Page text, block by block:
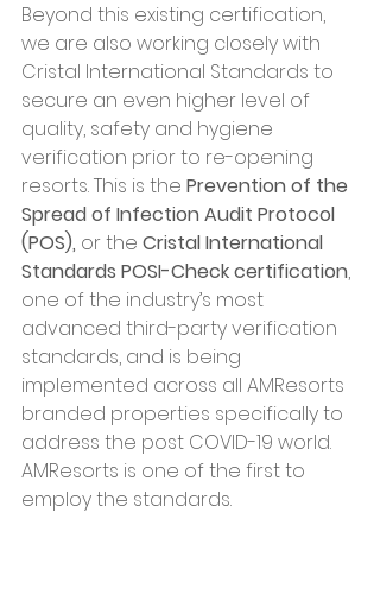
Beyond this existing certification,
we are also working closely with
Cristal International Standards to
secure an even higher level of
quality, safety and hygiene
verification prior to re-opening
resorts. This is the Prevention of the
Spread of Infection Audit Protocol
(POS), or the Cristal International
Standards POSI-Check certification,
one of the industry’s most
advanced third-party verification
standards, and is being
implemented across all AMResorts
branded properties specifically to
address the post COVID-19 world.
AMResorts is one of the first to
employ the standards.